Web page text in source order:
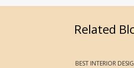
Related
BEST INTERIOR